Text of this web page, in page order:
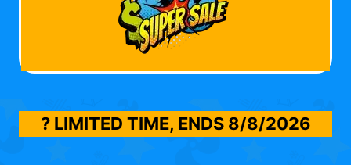
? LIMITED TIME, ENDS 8/8/2026